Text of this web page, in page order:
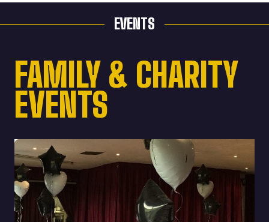
EVENTS
FAMILY & CHARITY
EVENTS